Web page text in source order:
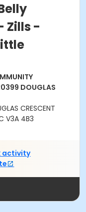
Zills -
DOUGLAS
CRESCENT
V3A 4B3
activity